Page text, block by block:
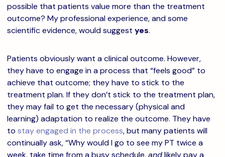
possible that patients value more than the treatment
outcome? My professional experience, and some
scientific evidence, would suggest yes.
Patients obviously want a clinical outcome. However,
they have to engage in a process that “feels good” to
achieve that outcome; they have to stick to the
treatment plan. If they don’t stick to the treatment plan,
they may fail to get the necessary (physical and
learning) adaptation to realize the outcome. They have
to stay engaged in the process, but many patients will
continually ask, “Why would I go to see my PT twice a
week, take time from a busy schedule,andlikely pay a